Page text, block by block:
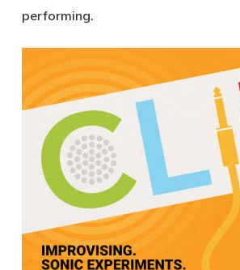
performing.